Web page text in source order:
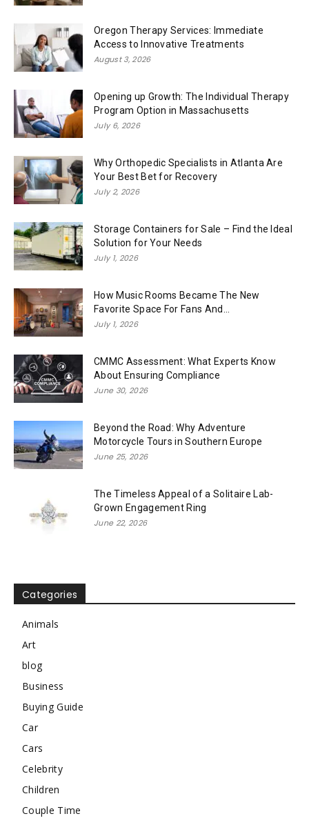
Oregon Therapy Services: Immediate
Access to Innovative Treatments
August 3, 2026
Opening up Growth: The Individual Therapy
Program Option in Massachusetts
July 6, 2026
Why Orthopedic Specialists in Atlanta Are
Your Best Bet for Recovery
July 2, 2026
Storage Containers for Sale – Find the Ideal
Solution for Your Needs
July 1, 2026
How Music Rooms Became The New
Favorite Space For Fans And...
July 1, 2026
CMMC Assessment: What Experts Know
About Ensuring Compliance
June 30, 2026
Beyond the Road: Why Adventure
Motorcycle Tours in Southern Europe
June 25, 2026
The Timeless Appeal of a Solitaire Lab-
Grown Engagement Ring
June 22, 2026
Categories
Animals
Art
blog
Business
Buying Guide
Car
Cars
Celebrity
Children
Couple Time